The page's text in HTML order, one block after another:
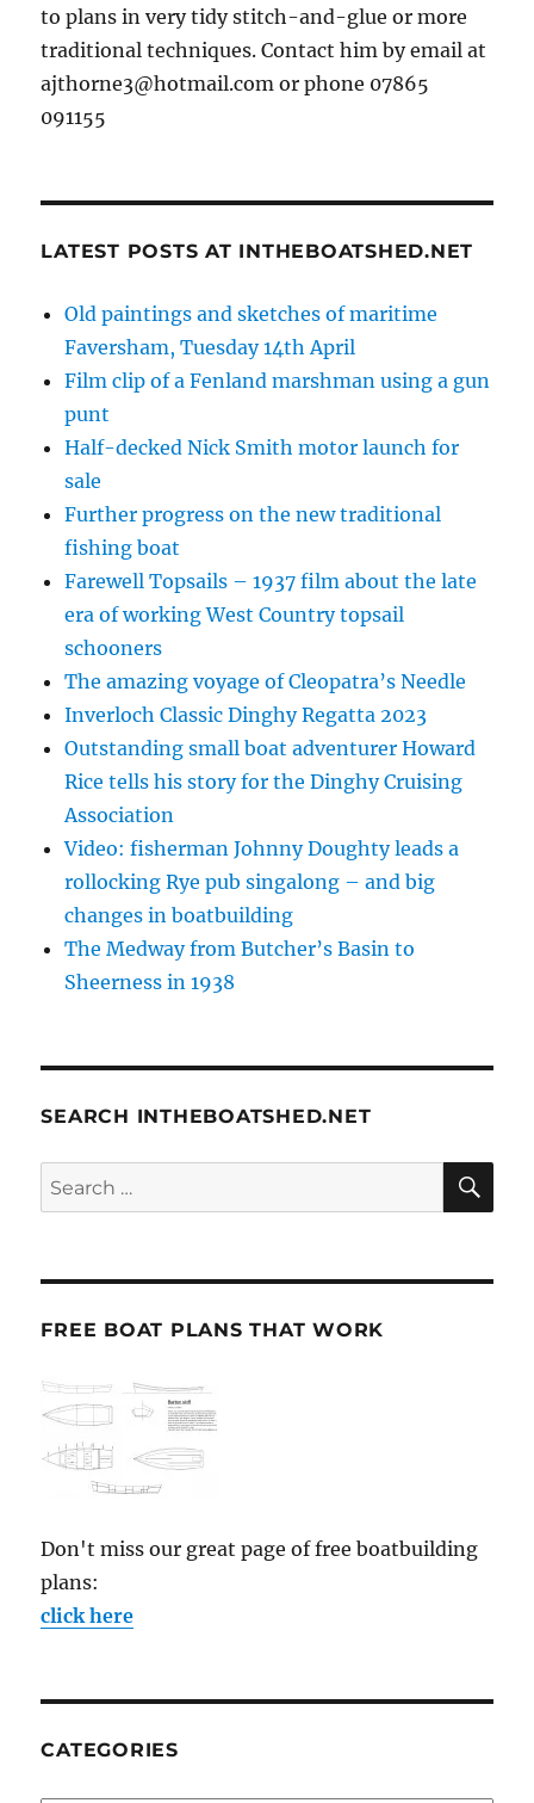
to plans in very tidy stitch-and-glue or more
traditional techniques. Contact him by email at
ajthorne3@hotmail.com or phone 07865
091155
LATEST POSTS AT INTHEBOATSHED.NET
Old paintings and sketches of maritime
Faversham, Tuesday 14th April
Film clip of a Fenland marshman using a gun
punt
Half-decked Nick Smith motor launch for
sale
Further progress on the new traditional
fishing boat
Farewell Topsails – 1937 film about the late
era of working West Country topsail
schooners
The amazing voyage of Cleopatra’s Needle
Inverloch Classic Dinghy Regatta 2023
Outstanding small boat adventurer Howard
Rice tells his story for the Dinghy Cruising
Association
Video: fisherman Johnny Doughty leads a
rollocking Rye pub singalong – and big
changes in boatbuilding
The Medway from Butcher’s Basin to
Sheerness in 1938
SEARCH INTHEBOATSHED.NET
Search
for:
FREE BOAT PLANS THAT WORK
Don't miss our great page of free boatbuilding
plans:
click here
CATEGORIES